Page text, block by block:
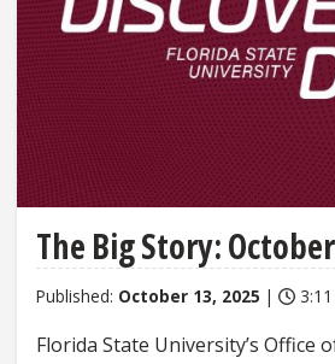
The Big Story:
Published: October 13, 2025 | 3:11
Florida State University’s Office